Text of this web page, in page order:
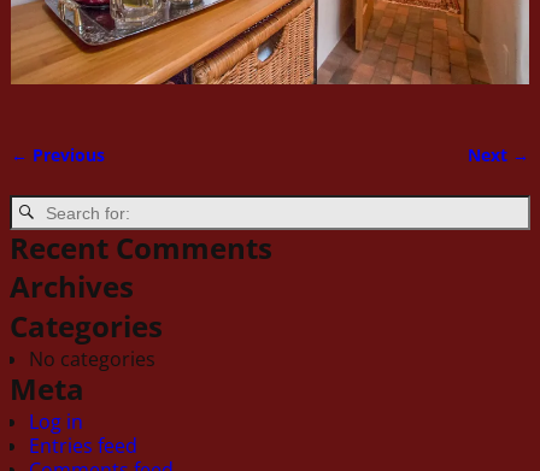
← Previous Next →
Recent Comments
Archives
Categories
No categories
Meta
Log in
Entries feed